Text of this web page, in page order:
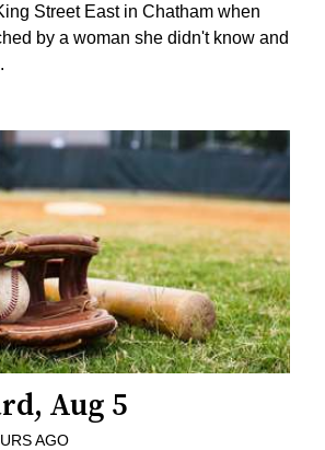
Street East in Chatham when
by a woman she didn't know and
Aug 5
AGO